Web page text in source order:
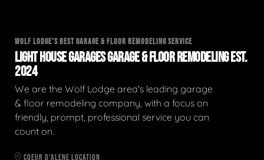
WOLF LODGE'S BEST GARAGE & FLOOR REMODELING SERVICE
LIGHT HOUSE GARAGES GARAGE & FLOOR REMODELING EST.
2024
We are the Wolf Lodge area's leading garage
& floor remodeling company, with a focus on
friendly, prompt, professional service you can
count on.
COEUR D'ALENE LOCATION